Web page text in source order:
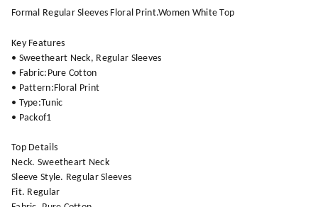
Formal Regular Sleeves Floral Print.Women White Top
Key Features
• Sweetheart Neck, Regular Sleeves
• Fabric:Pure Cotton
• Pattern:Floral Print
• Type:Tunic
• Packof1
Top Details
Neck. Sweetheart Neck
Sleeve Style. Regular Sleeves
Fit. Regular